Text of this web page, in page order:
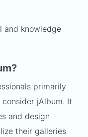
and knowledge
primarily
jAlbum. It
and design
their galleries